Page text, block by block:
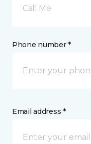
Call Me
Phone number *
Email address *